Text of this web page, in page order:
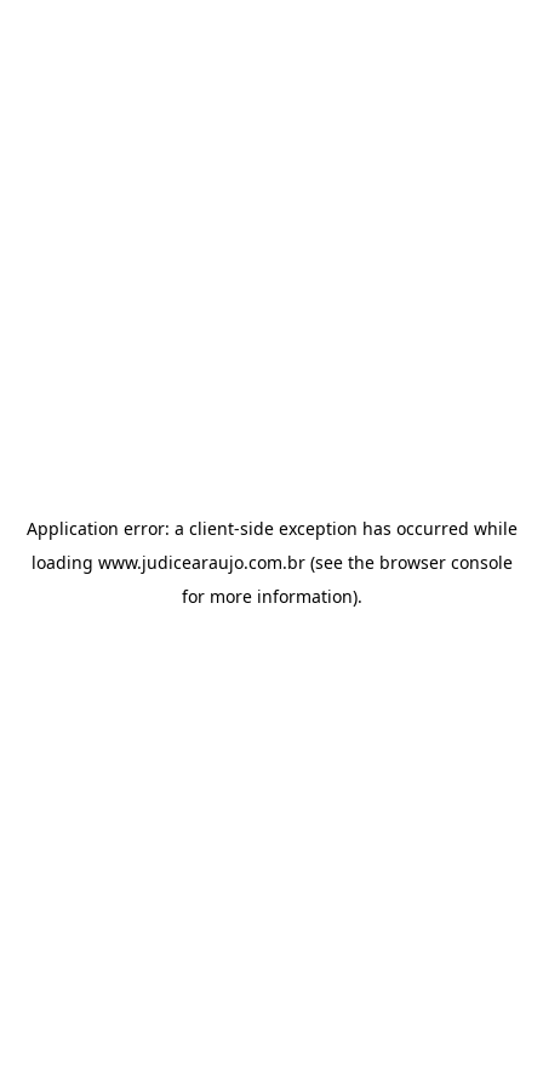
Application error: a client-side exception has occurred while
loading www.judicearaujo.com.br(see the browser console
for more information).